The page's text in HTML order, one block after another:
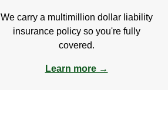
We carry a multimillion dollar liability
insurance policy so you're fully
covered.
Learn more →